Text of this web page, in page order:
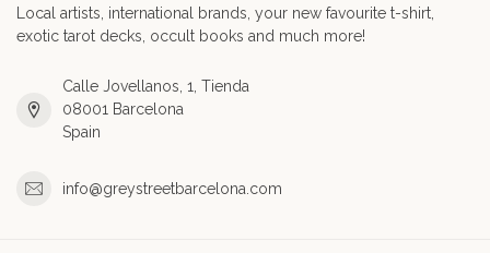
Local artists, international brands, your new favourite t-shirt,
exotic tarot decks, occult books and much more!
Calle Jovellanos, 1, Tienda
08001 Barcelona
Spain
info@greystreetbarcelona.com